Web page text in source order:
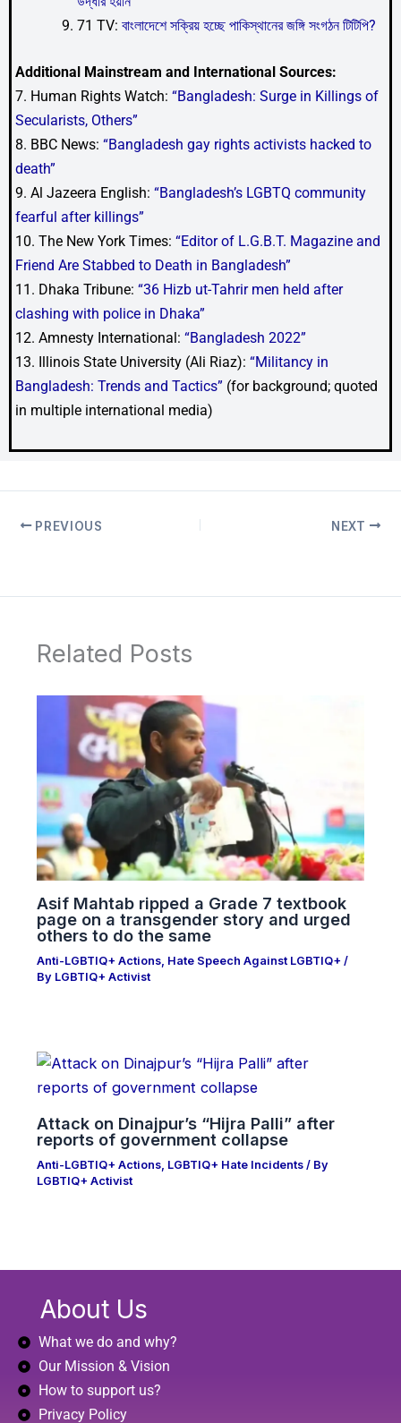
71 TV:বাংলাদেশে সক্রিয় হচ্ছে পাকিস্থানের জঙ্গি সংগঠন টিটিপি?
Additional Mainstream and International Sources:
7. Human Rights Watch: “Bangladesh: Surge in Killings of
Secularists, Others”
8. BBC News: “Bangladesh gay rights activists hacked to
death”
9. Al Jazeera English: “Bangladesh’s LGBTQ community
fearful after killings”
10. The New York Times: “Editor of L.G.B.T. Magazine and
Friend Are Stabbed to Death in Bangladesh”
11. Dhaka Tribune: “36 Hizb ut-Tahrir men held after
clashing with police in Dhaka”
12. Amnesty International: “Bangladesh 2022”
13. Illinois State University (Ali Riaz): “Militancy in
Bangladesh: Trends and Tactics” (for background; quoted
in multiple international media)
PREVIOUS NEXT
Related Posts
Asif Mahtab ripped a Grade 7 textbook
page on a transgender story and urged
others to do the same
Anti-LGBTIQ+ Actions, Hate Speech Against LGBTIQ+ /
By LGBTIQ+ Activist
Attack on Dinajpur’s “Hijra Palli” after
reports of government collapse
Anti-LGBTIQ+ Actions LGBTIQ+ Hate Incidents / By
LGBTIQ+ Activist
About Us
What we do and why?
Our Mission & Vision
How to support us?
Privacy Policy